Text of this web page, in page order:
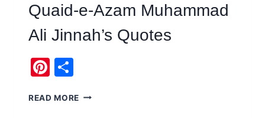
Quaid-e-Azam Muhammad
Ali Jinnah’s Quotes
Pinterest
READ MORE QUAID-